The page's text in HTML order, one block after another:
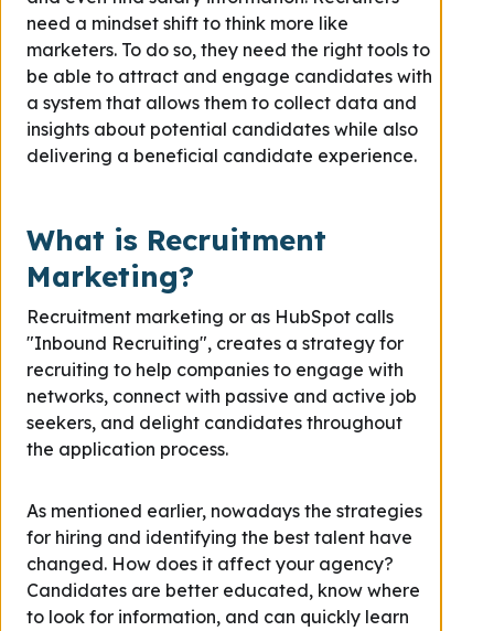
need a mindset shift to think more like
marketers. To do so, they need the right tools to
be able to attract and engage candidates with
a system that allows them to collect data and
insights about potential candidates while also
delivering a beneficial candidate experience.
What is Recruitment
Marketing?
Recruitment marketing or as HubSpot calls
"Inbound Recruiting", creates a strategy for
recruiting to help companies to engage with
networks, connect with passive and active job
seekers, and delight candidates throughout
the application process.
As mentioned earlier, nowadays the strategies
for hiring and identifying the best talent have
changed. How does it affect your agency?
Candidates are better educated, know where
to look for information, and can quickly learn